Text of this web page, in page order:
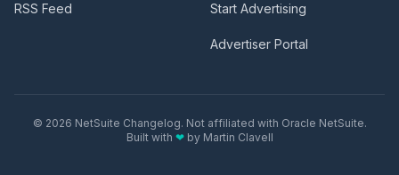
RSS Feed Start Advertising
Advertiser Portal
© 2026 NetSuite Changelog. Not affiliated with Oracle NetSuite.
Built with ❤by Martin Clavell